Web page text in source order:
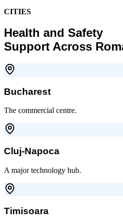
CITIES
Health and Safety
Support Across
Bucharest
The commercial centre.
Cluj-Napoca
A major technology hub.
Timisoara